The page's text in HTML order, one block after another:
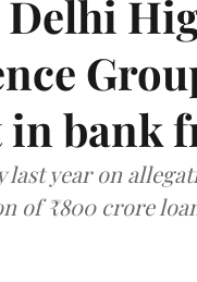
bank
last year on
of ₹800 crore